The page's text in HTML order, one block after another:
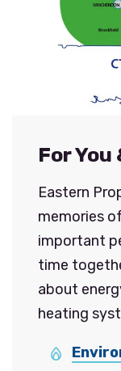
For You
Eastern
memories
important
time
about
heating